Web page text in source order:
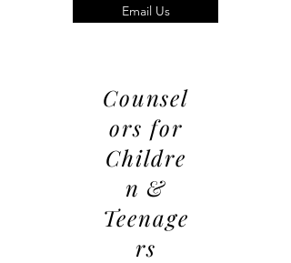
Email Us
Counsel
ors for
Childre
n &
Teenage
rs